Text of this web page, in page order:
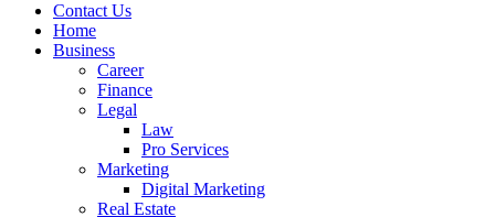
Contact Us
Home
Business
Career
Finance
Legal
Law
Pro Services
Marketing
Digital Marketing
Real Estate